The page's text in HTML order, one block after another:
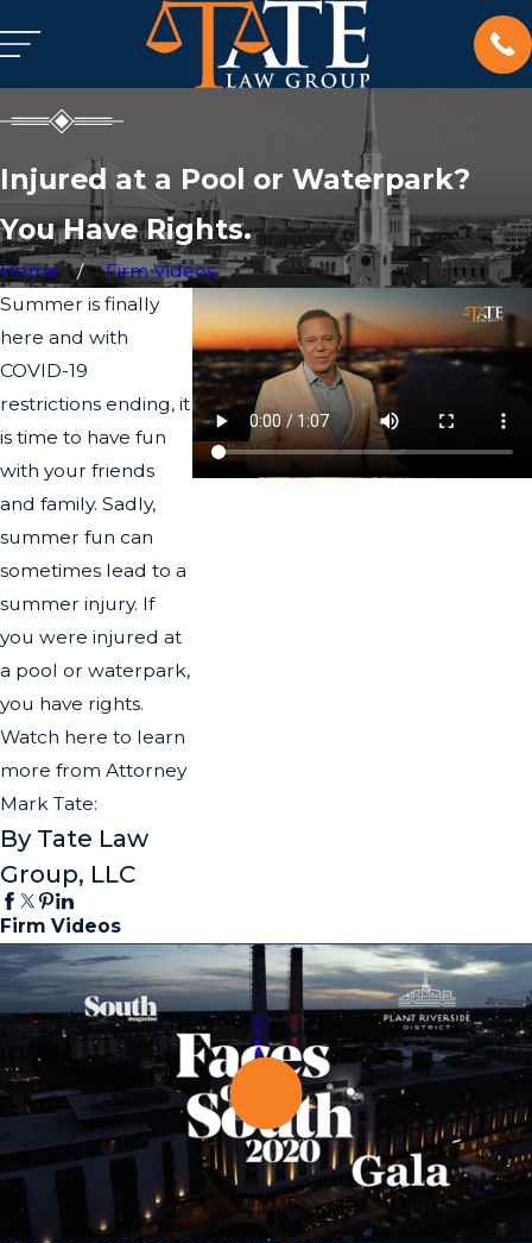
Injured at a Pool or Waterpark?
You Have Rights.
Home
Firm Videos
Summer is finally
here and with
COVID-19
restrictions ending, it
is time to have fun
with your friends
and family. Sadly,
summer fun can
sometimes lead to a
summer injury. If
you were injured at
a pool or waterpark,
you have rights.
Watch here to learn
more from Attorney
Mark Tate:
By Tate Law
Group, LLC
Firm Videos